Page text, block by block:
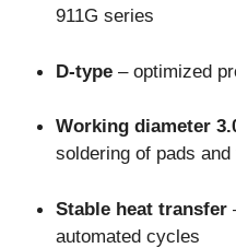
911G series
D-type – optimized
Working diameter
soldering of pads and
Stable heat transfer
automated cycles